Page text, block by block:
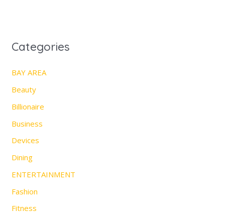
Categories
BAY AREA
Beauty
Billionaire
Business
Devices
Dining
ENTERTAINMENT
Fashion
Fitness